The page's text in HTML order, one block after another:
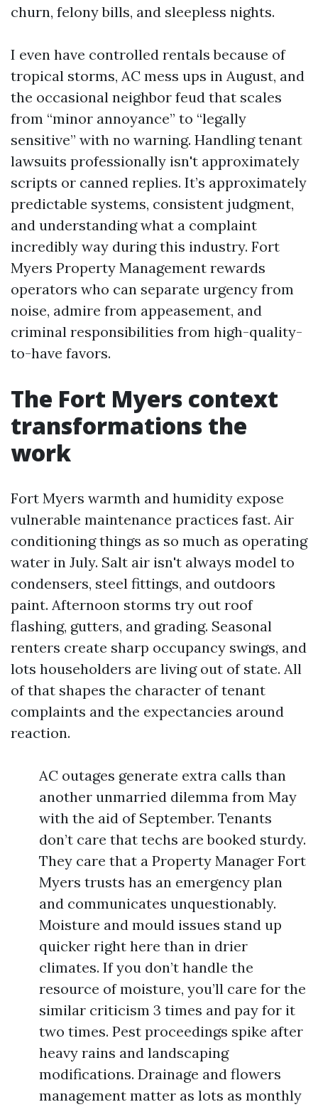
churn, felony bills, and sleepless nights.
I even have controlled rentals because of
tropical storms, AC mess ups in August, and
the occasional neighbor feud that scales
from “minor annoyance” to “legally
sensitive” with no warning. Handling tenant
lawsuits professionally isn't approximately
scripts or canned replies. It’s approximately
predictable systems, consistent judgment,
and understanding what a complaint
incredibly way during this industry. Fort
Myers Property Management rewards
operators who can separate urgency from
noise, admire from appeasement, and
criminal responsibilities from high-quality-
to-have favors.
The Fort Myers context
transformations the
work
Fort Myers warmth and humidity expose
vulnerable maintenance practices fast. Air
conditioning things as so much as operating
water in July. Salt air isn't always model to
condensers, steel fittings, and outdoors
paint. Afternoon storms try out roof
flashing, gutters, and grading. Seasonal
renters create sharp occupancy swings, and
lots householders are living out of state. All
of that shapes the character of tenant
complaints and the expectancies around
reaction.
AC outages generate extra calls than
another unmarried dilemma from May
with the aid of September. Tenants
don’t care that techs are booked sturdy.
They care that a Property Manager Fort
Myers trusts has an emergency plan
and communicates unquestionably.
Moisture and mould issues stand up
quicker right here than in drier
climates. If you don’t handle the
resource of moisture, you’ll care for the
similar criticism 3 times and pay for it
two times. Pest proceedings spike after
heavy rains and landscaping
modifications. Drainage and flowers
management matter as lots as monthly